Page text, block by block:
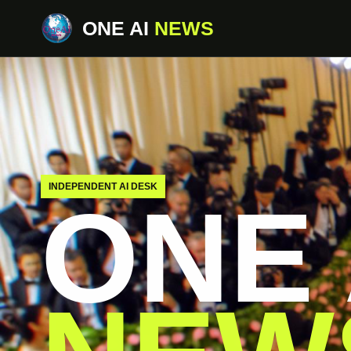
ONE AI NEWS
INDEPENDENT AI DESK
ONE